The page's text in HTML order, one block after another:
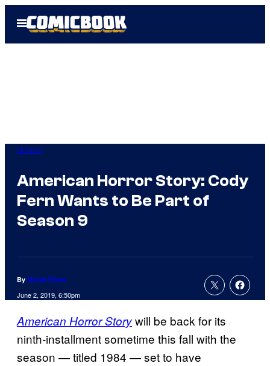
Open
Menu
Horror
American Horror Story: Cody
Fern Wants to Be Part of
Season 9
By Nicole Drum
June 2, 2019, 6:50pm
American Horror Storywill be back for its
ninth-installment sometime this fall with the
season — titled 1984 — set to have